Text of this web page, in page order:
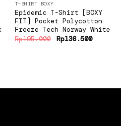
T-SHIRT BOXY
Epidemic T-Shirt [BOXY
FIT] Pocket Polycotton
Freeze Tech Norway White
Rp195.000 Original
price
Rp136.500Current